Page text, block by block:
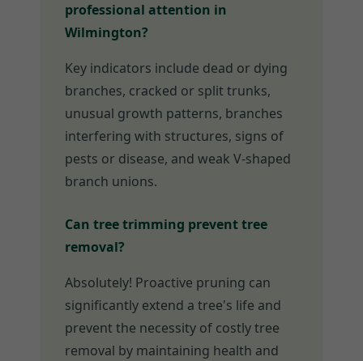
professional attention in
Wilmington?
Key indicators include dead or dying
branches, cracked or split trunks,
unusual growth patterns, branches
interfering with structures, signs of
pests or disease, and weak V-shaped
branch unions.
Can tree trimming prevent tree
removal?
Absolutely! Proactive pruning can
significantly extend a tree's life and
prevent the necessity of costly tree
removal by maintaining health and